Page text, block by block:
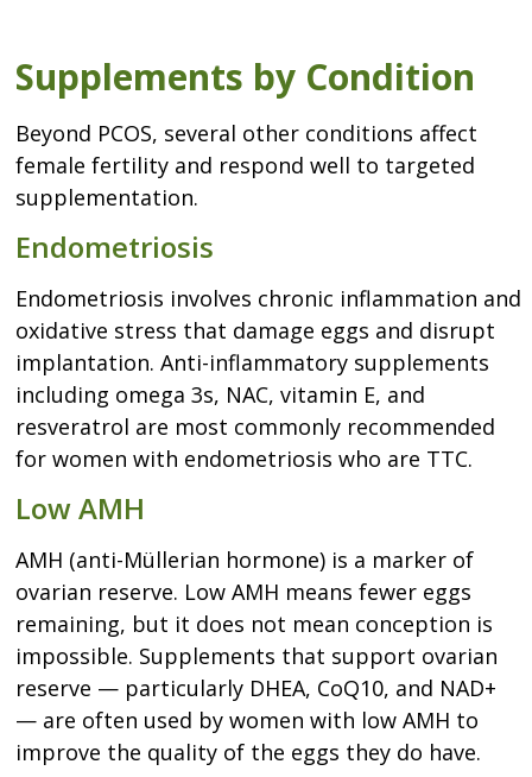
Supplements by Condition
Beyond PCOS, several other conditions affect
female fertility and respond well to targeted
supplementation.
Endometriosis
Endometriosis involves chronic inflammation and
oxidative stress that damage eggs and disrupt
implantation. Anti-inflammatory supplements
including omega 3s, NAC, vitamin E, and
resveratrol are most commonly recommended
for women with endometriosis who are TTC.
Low AMH
AMH (anti-Müllerian hormone) is a marker of
ovarian reserve. Low AMH means fewer eggs
remaining, but it does not mean conception is
impossible. Supplements that support ovarian
reserve — particularly DHEA, CoQ10, and NAD+
— are often used by women with low AMH to
improve the quality of the eggs they do have.